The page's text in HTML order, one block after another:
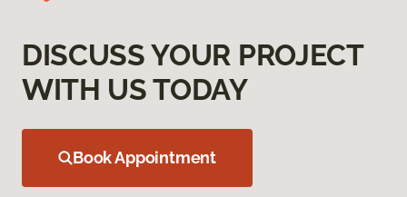
DISCUSS YOUR PROJECT
WITH US TODAY
Book Appointment